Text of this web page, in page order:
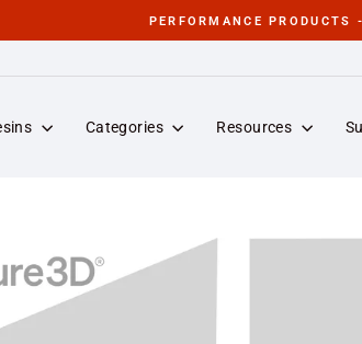
PERFORMANCE PRODUCTS -
Categories Resources